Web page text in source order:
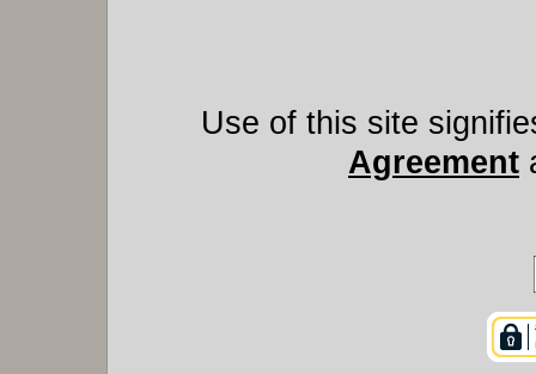
Use of this site
Agreement